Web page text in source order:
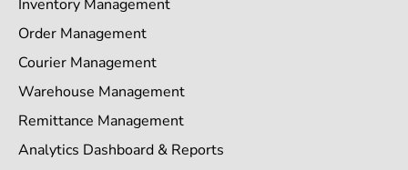
Inventory Management
Order Management
Courier Management
Warehouse Management
Remittance Management
Analytics Dashboard & Reports